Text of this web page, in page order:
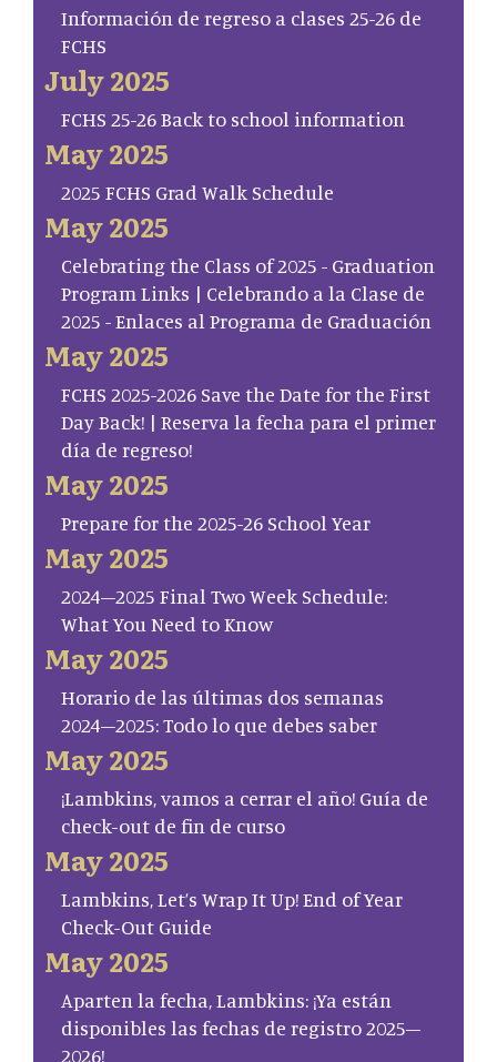
Información de regreso a clases 25-26 de
FCHS
July 2025
FCHS 25-26 Back to school information
May 2025
2025 FCHS Grad Walk Schedule
May 2025
Celebrating the Class of 2025 - Graduation
Program Links | Celebrando a la Clase de
2025 - Enlaces al Programa de Graduación
May 2025
FCHS 2025-2026 Save the Date for the First
Day Back! | Reserva la fecha para el primer
día de regreso!
May 2025
Prepare for the 2025-26 School Year
May 2025
2024–2025 Final Two Week Schedule:
What You Need to Know
May 2025
Horario de las últimas dos semanas
2024–2025: Todo lo que debes saber
May 2025
¡Lambkins, vamos a cerrar el año! Guía de
check-out de fin de curso
May 2025
Lambkins, Let’s Wrap It Up! End of Year
Check-Out Guide
May 2025
Aparten la fecha, Lambkins: ¡Ya están
disponibles las fechas de registro 2025–
2026!